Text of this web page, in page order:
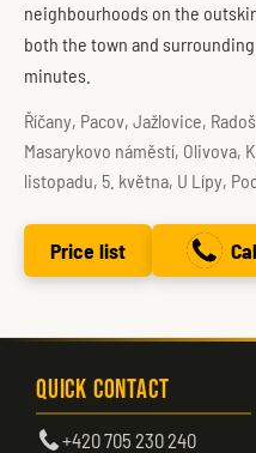
neighbourhoods on the
both the town and
minutes.
Říčany, Pacov, Jažlovice,
Masarykovo náměstí, Olivova,
listopadu, 5. května, U Lípy,
Price list
Quick Contact
+420 705 230 240